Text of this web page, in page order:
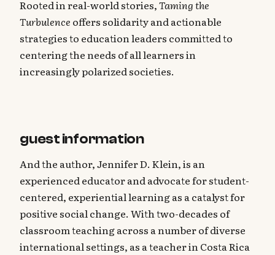
Rooted in real-world stories,Taming the
Turbulence offers solidarity and actionable
strategies to education leaders committed to
centering the needs of all learners in
increasingly polarized societies.
guest information
And the author, Jennifer D. Klein, is an
experienced educator and advocate for student-
centered, experiential learning as a catalyst for
positive social change. With two-decades of
classroom teaching across a number of diverse
international settings, as a teacher in Costa Rica